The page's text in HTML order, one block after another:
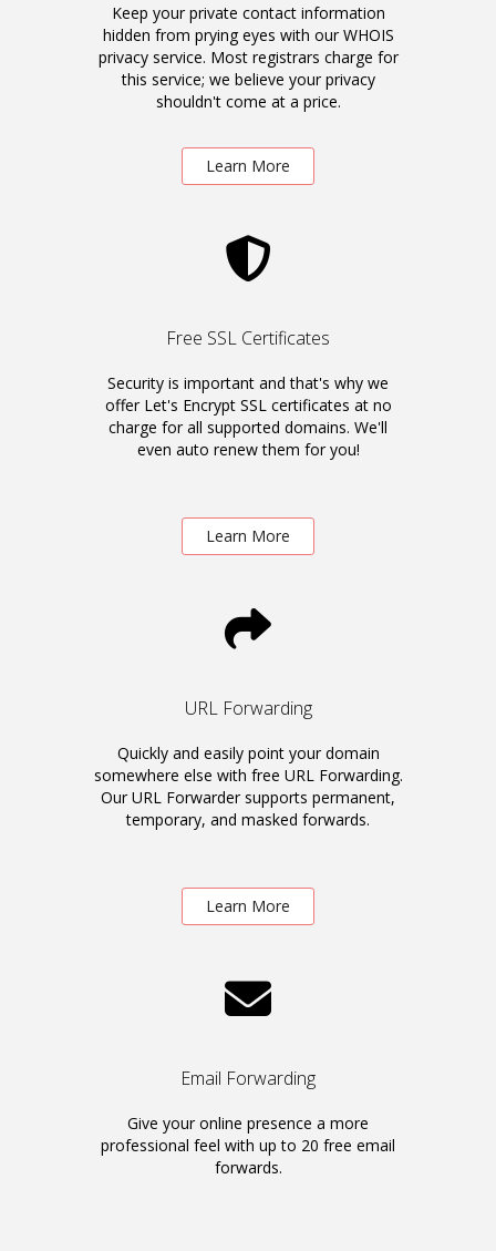
Keep your private contact information
hidden from prying eyes with our WHOIS
privacy service. Most registrars charge for
this service; we believe your privacy
shouldn't come at a price.
Learn More
Free SSL Certificates
Security is important and that's why we
offer Let's Encrypt SSL certificates at no
charge for all supported domains. We'll
even auto renew them for you!
Learn More
URL Forwarding
Quickly and easily point your domain
somewhere else with free URL Forwarding.
Our URL Forwarder supports permanent,
temporary, and masked forwards.
Learn More
Email Forwarding
Give your online presence a more
professional feel with up to 20 free email
forwards.